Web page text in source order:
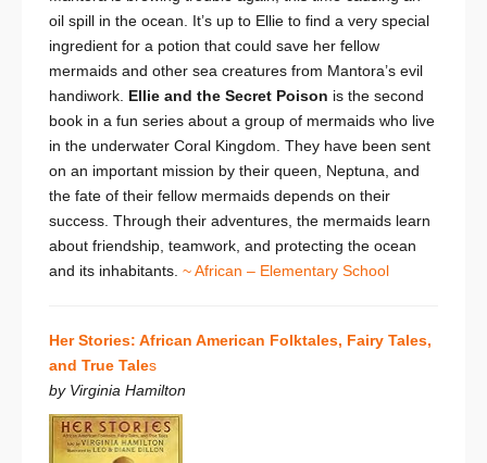
oil spill in the ocean. It’s up to Ellie to find a very special
ingredient for a potion that could save her fellow
mermaids and other sea creatures from Mantora’s evil
handiwork. Ellie and the Secret Poison is the second
book in a fun series about a group of mermaids who live
in the underwater Coral Kingdom. They have been sent
on an important mission by their queen, Neptuna, and
the fate of their fellow mermaids depends on their
success. Through their adventures, the mermaids learn
about friendship, teamwork, and protecting the ocean
and its inhabitants. ~ African – Elementary School
Her Stories: African American Folktales, Fairy Tales,
and True Tales
by Virginia Hamilton